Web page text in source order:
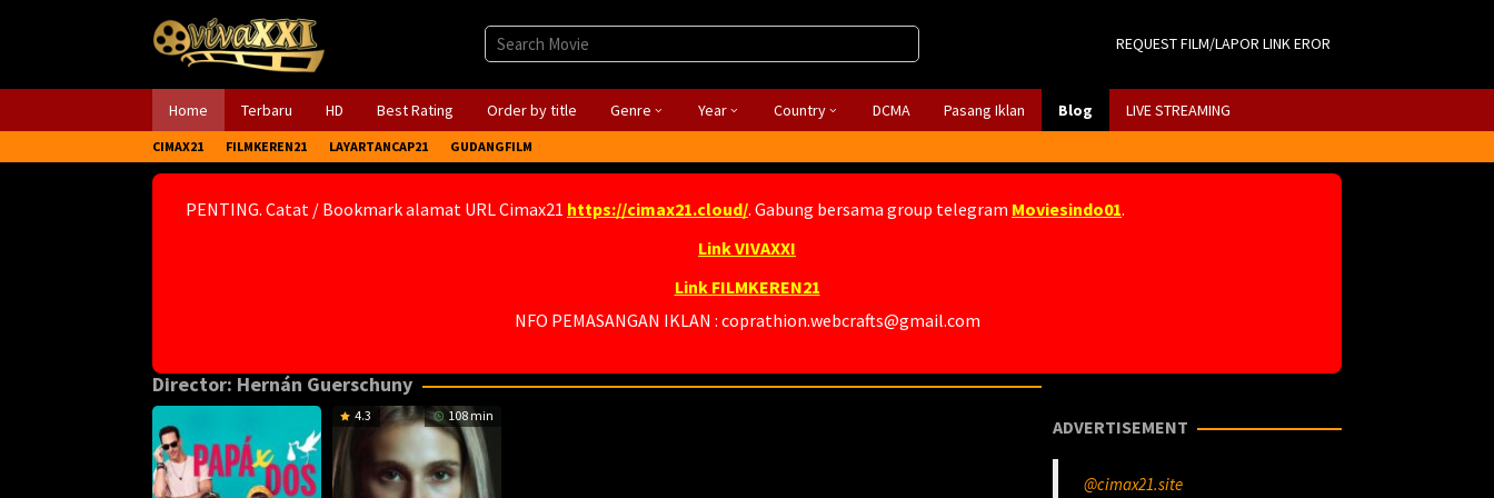
REQUEST FILM/LAPOR LINK EROR
Home Terbaru HD Best Rating Order by title Genre Year Country DCMA Pasang Iklan Blog LIVE STREAMING
CIMAX21 FILMKEREN21 LAYARTANCAP21 GUDANGFILM
PENTING. Catat / Bookmark alamat URL Cimax21 https://cimax21.cloud/ . Gabung bersama group telegram Moviesindo01.
Link VIVAXXI
Link FILMKEREN21
NFO PEMASANGAN IKLAN : coprathion.webcrafts@gmail.com
Director: Hernán Guerschuny
4.3 108 min
ADVERTISEMENT
@cimax21.site